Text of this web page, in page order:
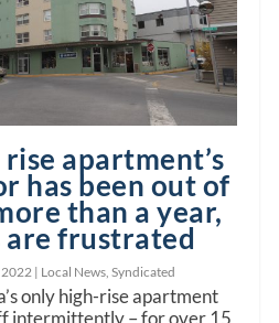
apartment’s
has been out of
than a year,
are frustrated
| Local News ,Syndicated
only high-rise apartment
intermittently – for over 15